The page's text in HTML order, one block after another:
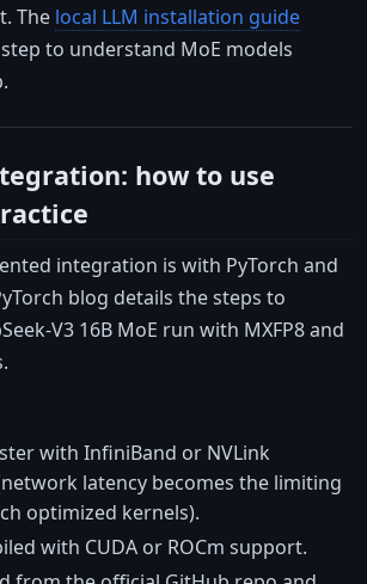
The local LLM installation guide
to understand MoE models
how to use
integration is with PyTorch and
blog details the steps to
V3 16B MoE run with MXFP8 and
with InfiniBand or NVLink
latency becomes the limiting
optimized kernels).
with CUDA or ROCm support.